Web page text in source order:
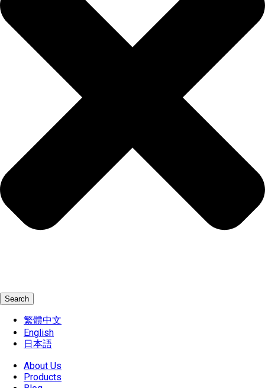
Search
繁體中文
English
日本語
About Us
Products